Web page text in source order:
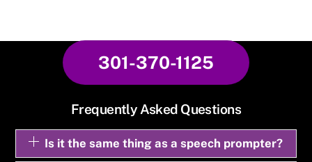
301-370-1125
Frequently Asked Questions
Is it the same thing as a speech prompter?